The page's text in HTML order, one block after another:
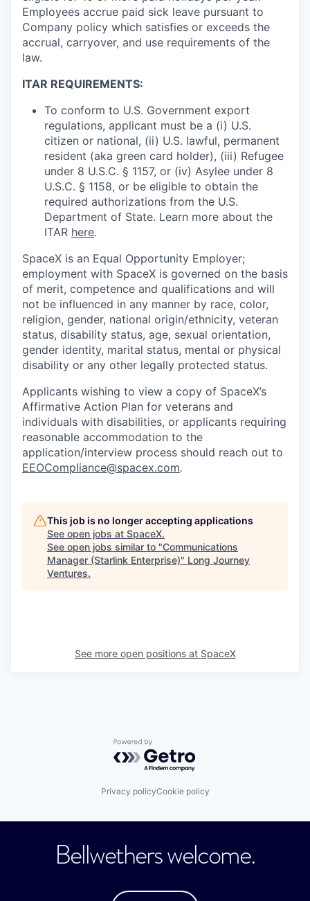
Employees accrue paid sick leave pursuant to
Company policy which satisfies or exceeds the
accrual, carryover, and use requirements of the
law.
ITAR REQUIREMENTS:
To conform to U.S. Government export
regulations, applicant must be a (i) U.S.
citizen or national, (ii) U.S. lawful, permanent
resident (aka green card holder), (iii) Refugee
under 8 U.S.C. § 1157, or (iv) Asylee under 8
U.S.C. § 1158, or be eligible to obtain the
required authorizations from the U.S.
Department of State. Learn more about the
ITAR here.
SpaceX is an Equal Opportunity Employer;
employment with SpaceX is governed on the basis
of merit, competence and qualifications and will
not be influenced in any manner by race, color,
religion, gender, national origin/ethnicity, veteran
status, disability status, age, sexual orientation,
gender identity, marital status, mental or physical
disability or any other legally protected status.
Applicants wishing to view a copy of SpaceX’s
Affirmative Action Plan for veterans and
individuals with disabilities, or applicants requiring
reasonable accommodation to the
application/interview process should reach out to
EEOCompliance@spacex.com.
This job is no longer accepting applications
See open jobs at SpaceX.
See open jobs similar to "Communications
Manager (Starlink Enterprise)" Long Journey
Ventures.
See more open positions at SpaceX
Powered by Getro.com
Privacy policyCookie policy
Bellwethers welcome.